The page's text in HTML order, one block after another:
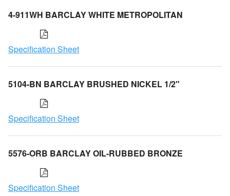
4-911WH BARCLAY WHITE METROPOLITAN
Specification Sheet
5104-BN BARCLAY BRUSHED NICKEL 1/2"
Specification Sheet
5576-ORB BARCLAY OIL-RUBBED BRONZE
Specification Sheet